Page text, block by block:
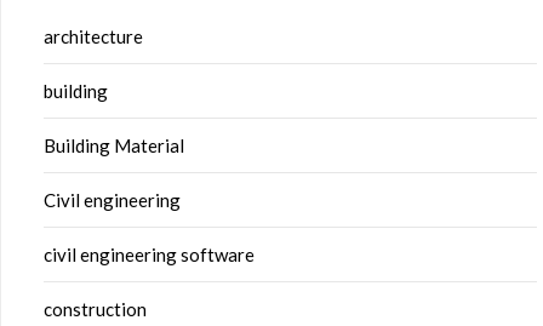
architecture
building
Building Material
Civil engineering
civil engineering software
construction